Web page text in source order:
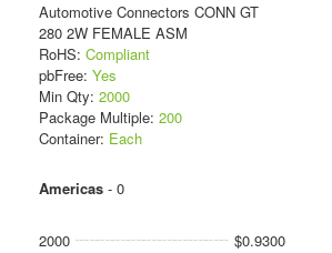
Automotive Connectors CONN GT
280 2W FEMALE ASM
RoHS: Compliant
pbFree: Yes
Min Qty: 2000
Package Multiple: 200
Container: Each
Americas- 0
2000 $0.9300